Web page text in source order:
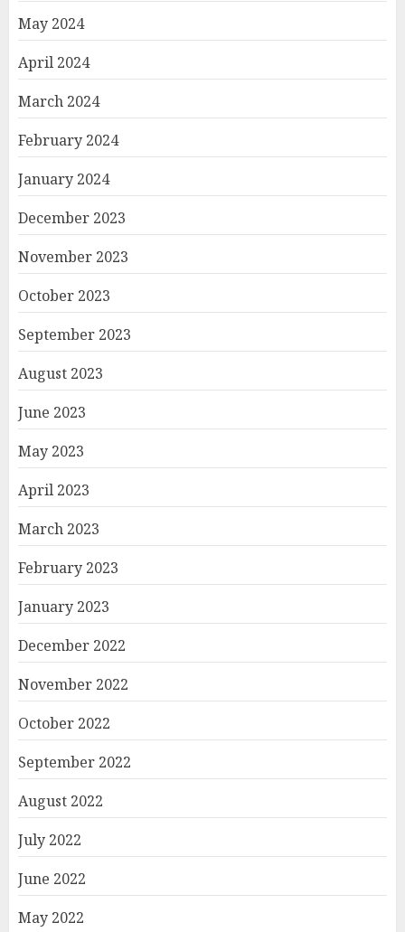
May 2024
April 2024
March 2024
February 2024
January 2024
December 2023
November 2023
October 2023
September 2023
August 2023
June 2023
May 2023
April 2023
March 2023
February 2023
January 2023
December 2022
November 2022
October 2022
September 2022
August 2022
July 2022
June 2022
May 2022